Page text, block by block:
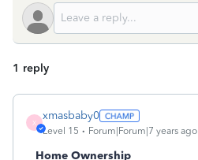
1 reply
X
xmasbaby0
Level 15 Forum|Forum|7 years ago
Home Ownership